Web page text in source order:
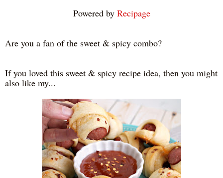
Powered by Recipage
Are you a fan of the sweet & spicy combo?
If you loved this sweet & spicy recipe idea, then you might
also like my...